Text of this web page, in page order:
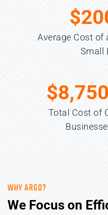
$
Average Cost of
Small
$8,750
Total Cost of
WHY ARGO?
We Focus on